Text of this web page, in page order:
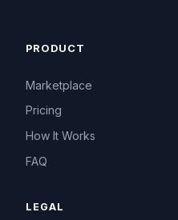
PRODUCT
Marketplace
Pricing
How It Works
FAQ
LEGAL